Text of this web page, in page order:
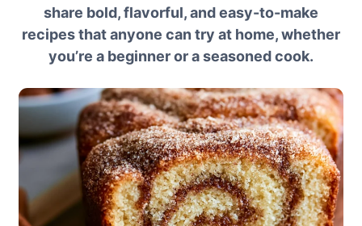
share bold, flavorful, and easy-to-make
recipes that anyone can try at home, whether
you’re a beginner or a seasoned cook.